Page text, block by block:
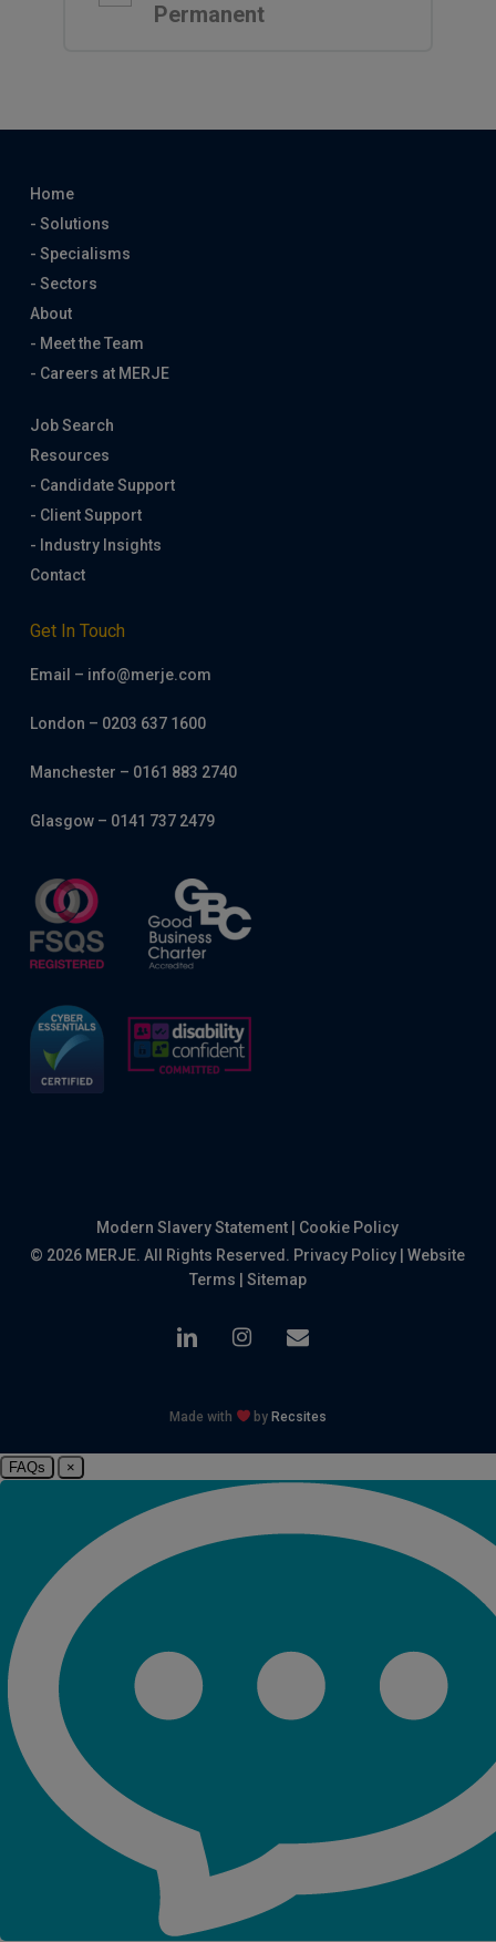
Permanent
Home
- Solutions
- Specialisms
- Sectors
About
- Meet the Team
- Careers at MERJE
Job Search
Resources
- Candidate Support
- Client Support
- Industry Insights
Contact
Get In Touch
Email – info@merje.com
London – 0203 637 1600
Manchester – 0161 883 2740
Glasgow – 0141 737 2479
Modern Slavery Statement
Cookie Policy
© 2026 MERJE. All Rights Reserved. Privacy Policy |Website
Terms
Sitemap
linkedin instagram
email
Made with by Recsites
FAQs ×